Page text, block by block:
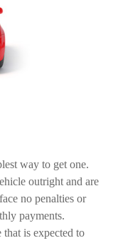
way to get one.
outright and are
no penalties or
payments.
is expected to